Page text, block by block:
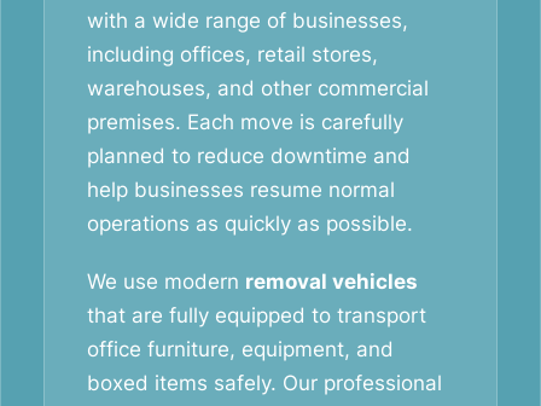
with a wide range of businesses,
including offices, retail stores,
warehouses, and other commercial
premises. Each move is carefully
planned to reduce downtime and
help businesses resume normal
operations as quickly as possible.
We use modern removal vehicles
that are fully equipped to transport
office furniture, equipment, and
boxed items safely. Our professional